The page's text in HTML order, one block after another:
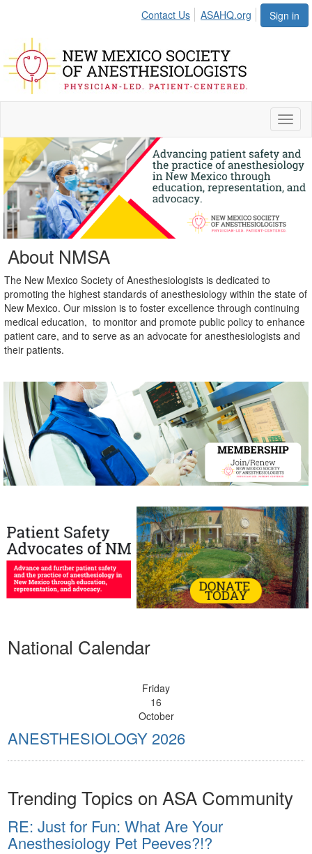
Sign in
Contact Us ASAHQ.org
About NMSA
The New Mexico Society of Anesthesiologists is dedicated to
promoting the highest standards of anesthesiology within the state of
New Mexico. Our mission is to foster excellence through continuing
medical education, to monitor and promote public policy to enhance
patient care, and to serve as an advocate for anesthesiologists and
their patients.
National Calendar
Friday
16
October
ANESTHESIOLOGY 2026
Trending Topics on ASA Community
RE: Just for Fun: What Are Your
Anesthesiology Pet Peeves?!?